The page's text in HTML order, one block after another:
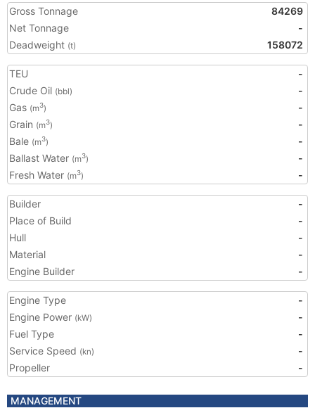
Gross Tonnage
84269
Net Tonnage
-
Deadweight (t) 158072
TEU
-
Crude Oil (bbl)
-
Gas (m3)
-
Grain (m3)
-
Bale (m3)
-
Ballast Water (m3)
-
Fresh Water (m3) -
Builder
-
Place of Build
-
Hull
-
Material
-
Engine Builder
-
Engine Type
-
Engine Power (kW)
-
Fuel Type
-
Service Speed (kn)
-
Propeller
-
MANAGEMENT